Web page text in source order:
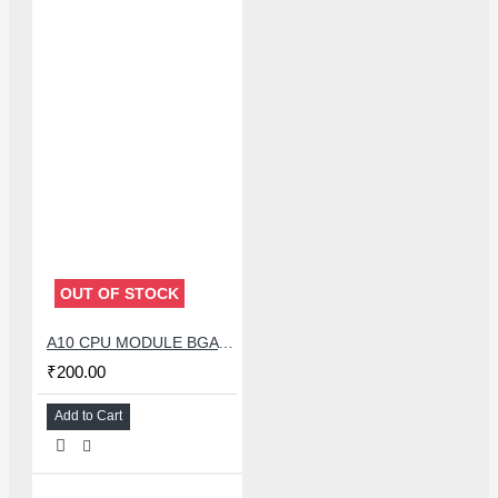
OUT OF STOCK
A10 CPU MODULE BGA REBALLING WHITE STENCILS
₹200.00
Add to Cart